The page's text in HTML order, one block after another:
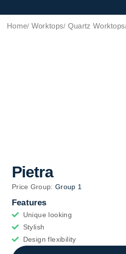
Home Worktops Quartz Worktops
Pietra
Price Group: Group 1
Features
Unique looking
Stylish
Design flexibility